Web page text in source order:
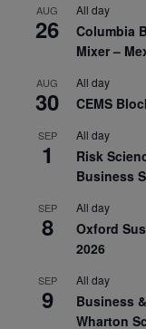
AUG
26
All day
Columbia
Mixer –
AUG
30
All day
CEMS
SEP
1
All day
Risk
Business
SEP
8
All day
Oxford
2026
SEP
9
All day
Business
Wharton